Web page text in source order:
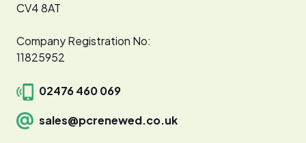
CV4 8AT
Company Registration No:
11825952
02476 460 069
sales@pcrenewed.co.uk